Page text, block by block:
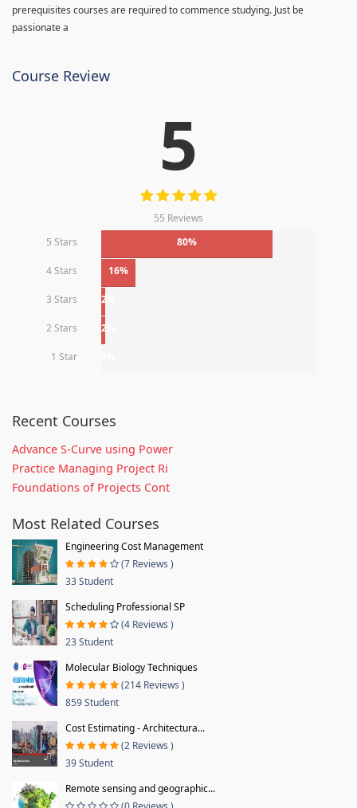
prerequisites courses are required to commence studying. Just be
passionate a
Course Review
5
55 Reviews
5 Stars
80%
4 Stars 16%
3 Stars 2%
2 Stars 2%
1 Star
Recent Courses
Advance S-Curve using Power
Practice Managing Project Ri
Foundations of Projects Cont
Most Related Courses
Engineering Cost Management
(7 Reviews )
33 Student
Scheduling Professional SP
(4 Reviews )
23 Student
Molecular Biology Techniques
(214 Reviews )
859 Student
Cost Estimating - Architectura...
(2 Reviews )
39 Student
Remote sensing and geographic...